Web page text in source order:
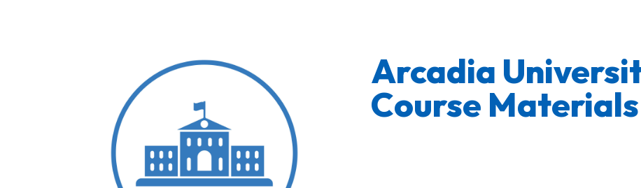
Arcadia
Course Materials